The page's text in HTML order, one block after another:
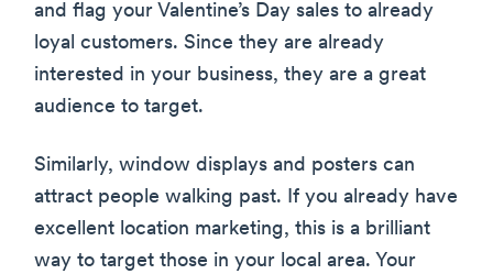
and flag your Valentine’s Day sales to already
loyal customers. Since they are already
interested in your business, they are a great
audience to target.
Similarly, window displays and posters can
attract people walking past. If you already have
excellent location marketing, this is a brilliant
way to target those in your local area. Your